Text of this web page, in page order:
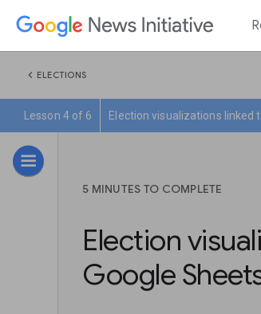
chevron_left ELECTIONS
Lesson 4 of 6 Election visualizations linked
5 MINUTES TO COMPLETE
Election
Google